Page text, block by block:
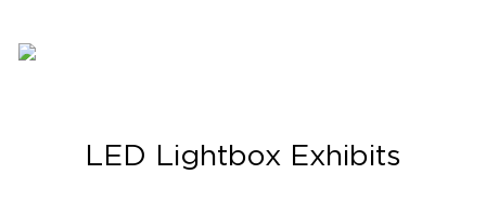
LED Lightbox Exhibits